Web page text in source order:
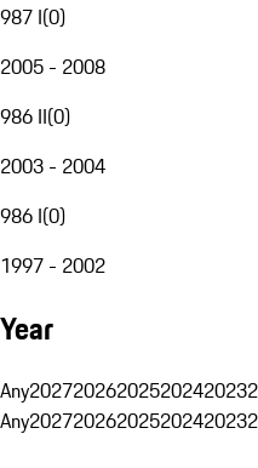
987 I(0)
2005 - 2008
986 II(0)
2003 - 2004
986 I(0)
1997 - 2002
Year
Any20272026202520242023
Any20272026202520242023